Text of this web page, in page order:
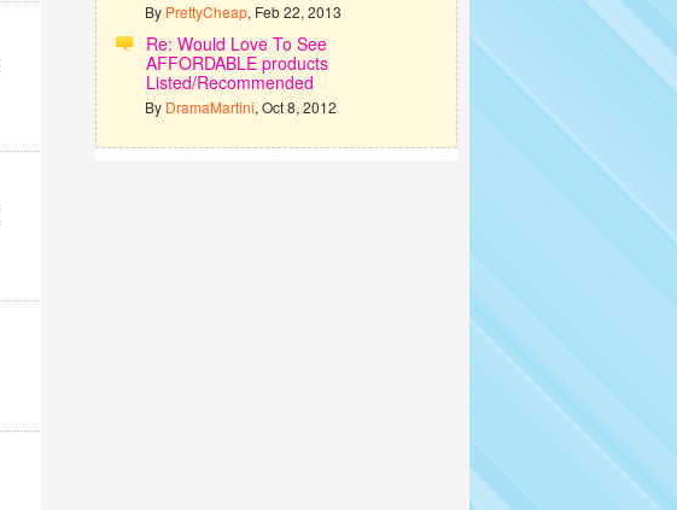
By PrettyCheap, Feb 22, 2013
Re: Would Love To See
AFFORDABLE products
Listed/Recommended
By DramaMartini, Oct 8, 2012